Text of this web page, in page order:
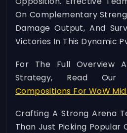
On Complementary
Damage Output, And
Victories In This Dynamic
For The Full Overview
Strategy, Read Our
Compositions For WoW
Crafting A Strong Arena
Than Just Picking Popular